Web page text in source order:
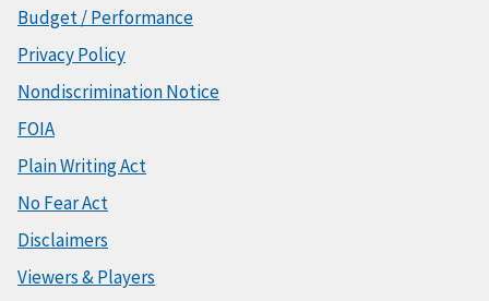
Budget / Performance
Privacy Policy
Nondiscrimination Notice
FOIA
Plain Writing Act
No Fear Act
Disclaimers
Viewers & Players